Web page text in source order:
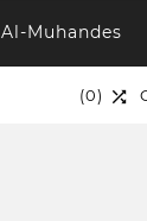
Muhandes
(0) 